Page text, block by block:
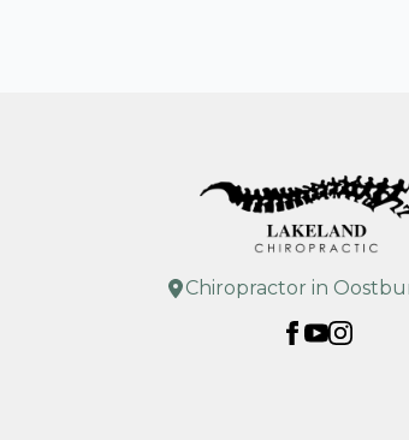
Chiropractor in